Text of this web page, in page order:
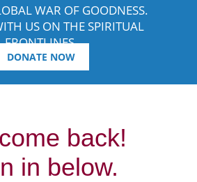
WAR OF GOODNESS.
US ON THE SPIRITUAL
FRONTLINES.
DONATE NOW
back!
in below.